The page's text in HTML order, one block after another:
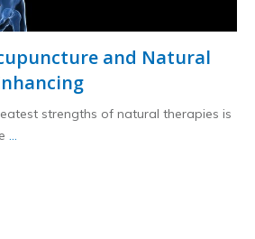
and Natural
strengths of natural therapies is
...